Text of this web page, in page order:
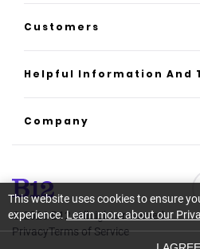
How it works
AI website builder
Law
Insurance
All industries
Customers
Case studies
Helpful Information And
Platform reviews
AI builder alternatives
Support
Resource center
Company
Latest news
Careers
©2026B12. All rights reserved.
PrivacyTerms of Service
This website uses cookies to ensure
experience.Learn more about our